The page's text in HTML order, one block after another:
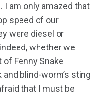
I am only amazed that
speed of our
were diesel or
whether we
Fenny Snake
and blind-worm’s sting
that I must be